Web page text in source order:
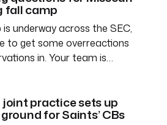
fall camp
is underway across the SEC,
to get some overreactions
in. Your team is…
joint practice sets up
for Saints’ CBs